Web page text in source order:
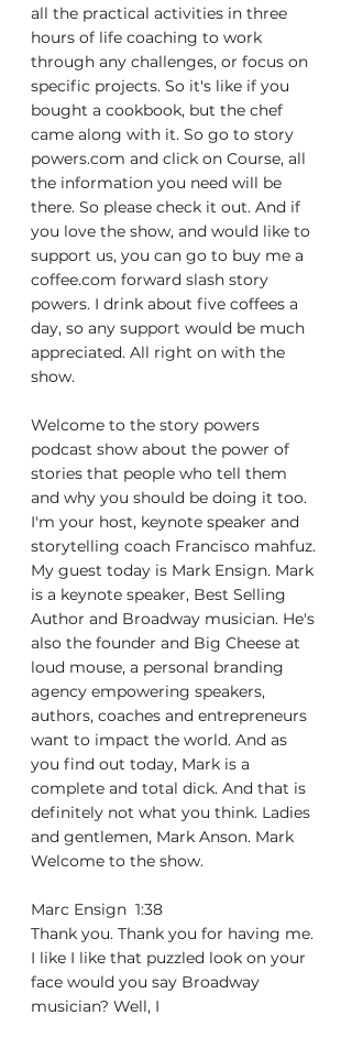
all the practical activities in three
hours of life coaching to work
through any challenges, or focus on
specific projects. So it's like if you
bought a cookbook, but the chef
came along with it. So go to story
powers.com and click on Course, all
the information you need will be
there. So please check it out. And if
you love the show, and would like to
support us, you can go to buy me a
coffee.com forward slash story
powers. I drink about five coffees a
day, so any support would be much
appreciated. All right on with the
show.
Welcome to the story powers
podcast show about the power of
stories that people who tell them
and why you should be doing it too.
I'm your host, keynote speaker and
storytelling coach Francisco mahfuz.
My guest today is Mark Ensign. Mark
is a keynote speaker, Best Selling
Author and Broadway musician. He's
also the founder and Big Cheese at
loud mouse, a personal branding
agency empowering speakers,
authors, coaches and entrepreneurs
want to impact the world. And as
you find out today, Mark is a
complete and total dick. And that is
definitely not what you think. Ladies
and gentlemen, Mark Anson. Mark
Welcome to the show.
Marc Ensign  1:38
Thank you. Thank you for having me.
I like I like that puzzled look on your
face would you say Broadway
musician? Well, I